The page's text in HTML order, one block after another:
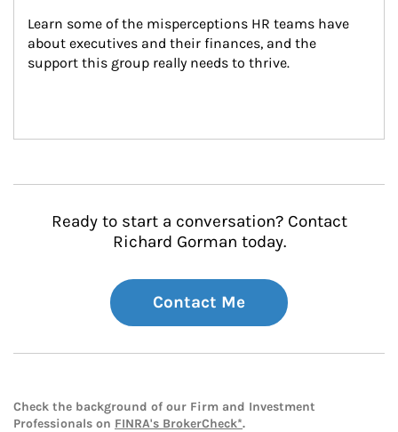
Learn some of the misperceptions HR teams have
about executives and their finances, and the
support this group really needs to thrive.
Ready to start a conversation? Contact
Richard Gorman today.
Contact Me
Check the background of our Firm and Investment
Professionals on FINRA's BrokerCheck*.